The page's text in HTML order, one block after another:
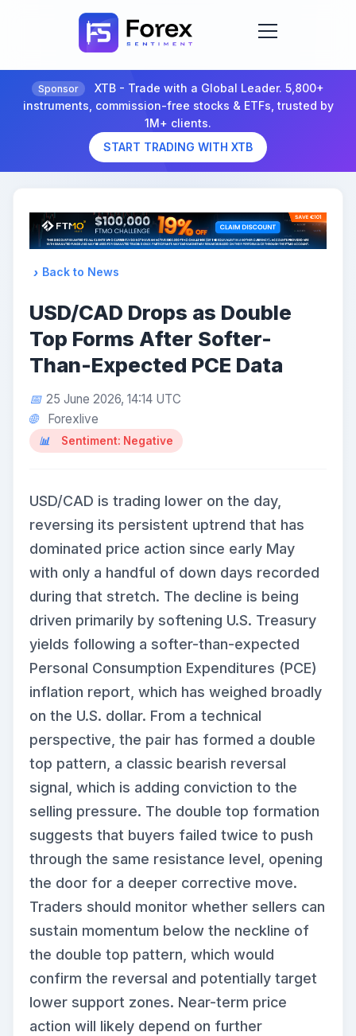
Sponsor
XTB - Trade with a Global Leader. 5,800+
instruments, commission-free stocks & ETFs, trusted by
1M+ clients.
START TRADING WITH XTB
Back to News
USD/CAD Drops as Double
Top Forms After Softer-
Than-Expected PCE Data
25 June 2026, 14:14 UTC
Forexlive
Sentiment: Negative
USD/CAD is trading lower on the day,
reversing its persistent uptrend that has
dominated price action since early May
with only a handful of down days recorded
during that stretch. The decline is being
driven primarily by softening U.S. Treasury
yields following a softer-than-expected
Personal Consumption Expenditures (PCE)
inflation report, which has weighed broadly
on the U.S. dollar. From a technical
perspective, the pair has formed a double
top pattern, a classic bearish reversal
signal, which is adding conviction to the
selling pressure. The double top formation
suggests that buyers failed twice to push
through the same resistance level, opening
the door for a deeper corrective move.
Traders should monitor whether sellers can
sustain momentum below the neckline of
the double top pattern, which would
confirm the reversal and potentially target
lower support zones. Near-term price
action will likely depend on further